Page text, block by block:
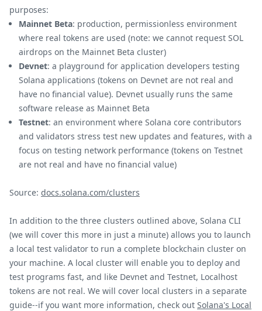
purposes:
Mainnet Beta: production, permissionless environment
where real tokens are used (note: we cannot request SOL
airdrops on the Mainnet Beta cluster)
Devnet: a playground for application developers testing
Solana applications (tokens on Devnet are not real and
have no financial value). Devnet usually runs the same
software release as Mainnet Beta
Testnet: an environment where Solana core contributors
and validators stress test new updates and features, with a
focus on testing network performance (tokens on Testnet
are not real and have no financial value)
Source: docs.solana.com/clusters
In addition to the three clusters outlined above, Solana CLI
(we will cover this more in just a minute) allows you to launch
a local test validator to run a complete blockchain cluster on
your machine. A local cluster will enable you to deploy and
test programs fast, and like Devnet and Testnet, Localhost
tokens are not real. We will cover local clusters in a separate
guide--if you want more information, check out Solana's Local